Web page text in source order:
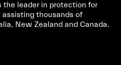
the leader in protection for
thousands of
New Zealand and Canada.